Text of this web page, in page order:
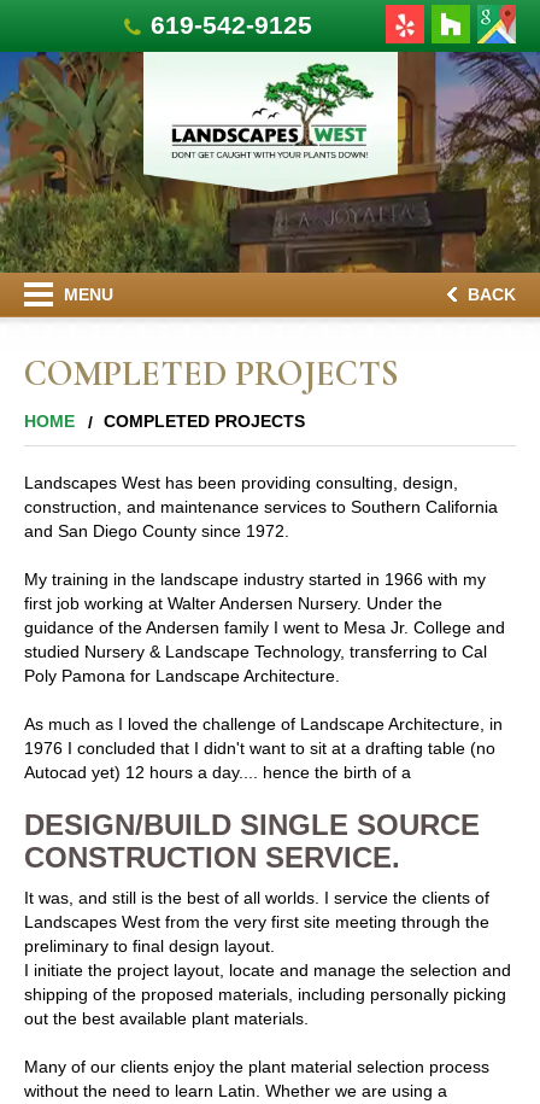
619-542-9125
MENU BACK
COMPLETED PROJECTS
HOME COMPLETED PROJECTS
Landscapes West has been providing consulting, design,
construction, and maintenance services to Southern California
and San Diego County since 1972.
My training in the landscape industry started in 1966 with my
first job working at Walter Andersen Nursery. Under the
guidance of the Andersen family I went to Mesa Jr. College and
studied Nursery & Landscape Technology, transferring to Cal
Poly Pamona for Landscape Architecture.
As much as I loved the challenge of Landscape Architecture, in
1976 I concluded that I didn't want to sit at a drafting table (no
Autocad yet) 12 hours a day.... hence the birth of a
DESIGN/BUILD SINGLE SOURCE
CONSTRUCTION SERVICE.
It was, and still is the best of all worlds. I service the clients of
Landscapes West from the very first site meeting through the
preliminary to final design layout.
I initiate the project layout, locate and manage the selection and
shipping of the proposed materials, including personally picking
out the best available plant materials.
Many of our clients enjoy the plant material selection process
without the need to learn Latin. Whether we are using a